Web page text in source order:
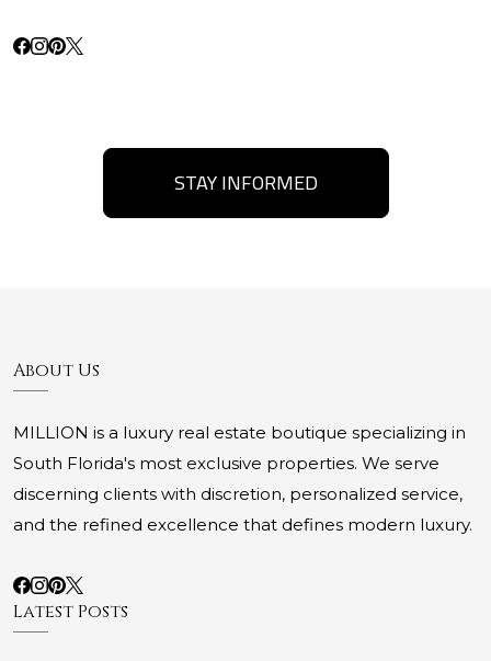
STAY INFORMED
About Us
MILLION is a luxury real estate boutique specializing in
South Florida's most exclusive properties. We serve
discerning clients with discretion, personalized service,
and the refined excellence that defines modern luxury.
Latest Posts